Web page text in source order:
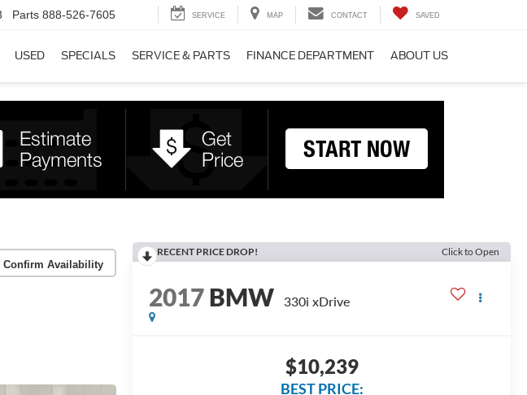
Parts 888-526-7605 SERVICE MAP CONTACT SAVED
USED SPECIALS SERVICE & PARTS FINANCE DEPARTMENT ABOUT US
Confirm Availability
RECENT PRICE DROP! Click to Open
2017BMW 330i xDrive
$10,239
BEST PRICE: